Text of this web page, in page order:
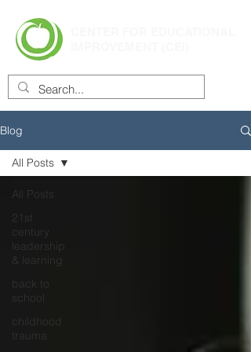
Blog
All Posts
21st
century
leadership
& learning
back to
school
childhood
trauma
All Posts